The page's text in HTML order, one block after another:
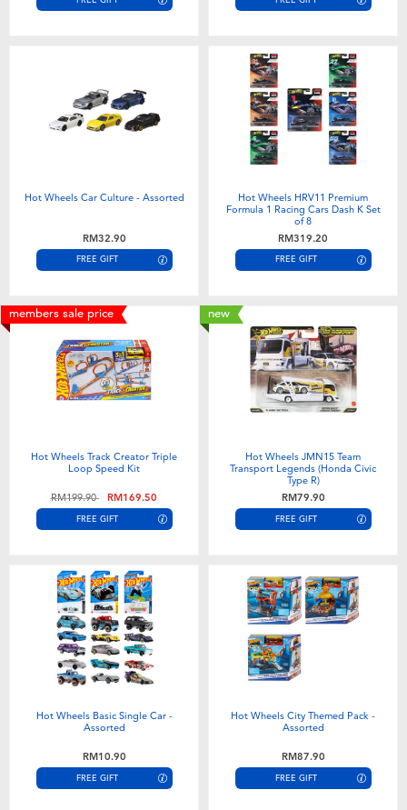
Hot Wheels Car Culture - Assorted
RM32.90
FREE GIFT
Hot Wheels HRV11 Premium
Formula 1 Racing Cars Dash K Set
of 8
RM319.20
FREE GIFT
members sale price
Hot Wheels Track Creator Triple
Loop Speed Kit
Price reduced from
RM199.90toRM169.50
FREE GIFT
new
Hot Wheels JMN15 Team
Transport Legends (Honda Civic
Type R)
RM79.90
FREE GIFT
Hot Wheels Basic Single Car -
Assorted
RM10.90
FREE GIFT
Hot Wheels City Themed Pack -
Assorted
RM87.90
FREE GIFT